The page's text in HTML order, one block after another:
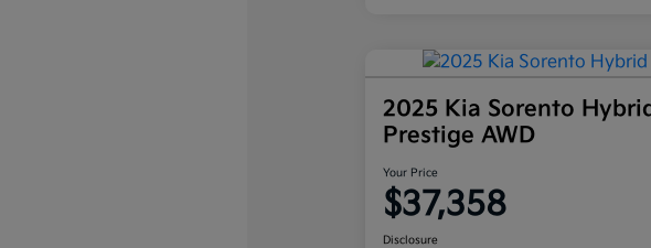
2025 Kia Sorento
Prestige AWD
Your Price
$37,358
Disclosure